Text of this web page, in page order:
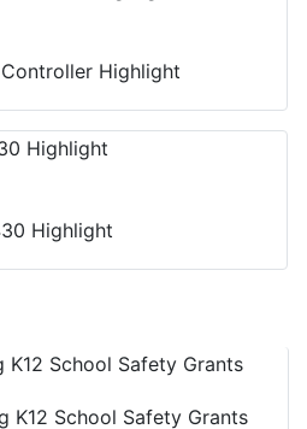
Highlight
Highlight
K12 School Safety Grants